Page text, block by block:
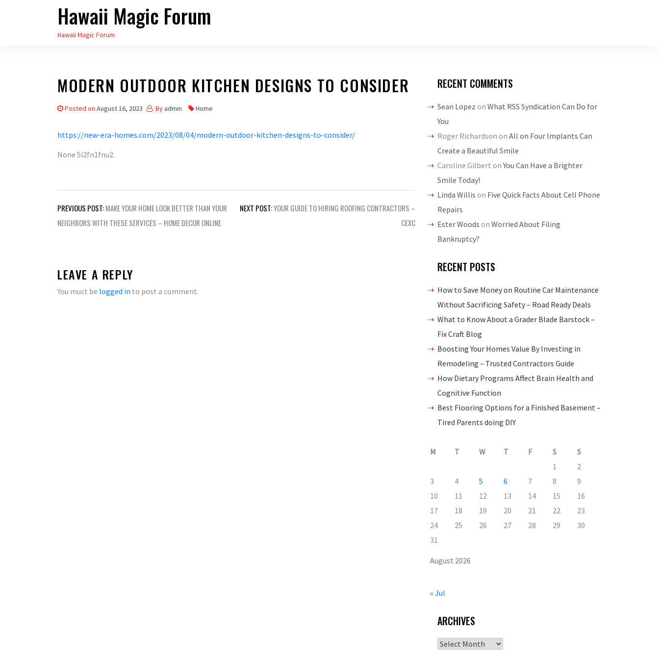
Hawaii Magic Forum
Hawaii Magic Forum
MODERN OUTDOOR KITCHEN DESIGNS TO CONSIDER
Posted on August 16, 2023 By admin Home
https://new-era-homes.com/2023/08/04/modern-outdoor-kitchen-designs-to-consider/
None 5i2fn1fnu2.
Post
navigation
PREVIOUS POST:MAKE YOUR HOME LOOK BETTER THAN YOUR
NEIGHBORS WITH THESE SERVICES – HOME DECOR ONLINE
NEXT POST:YOUR GUIDE TO HIRING ROOFING CONTRACTORS –
CEXC
LEAVE A REPLY
You must be logged in to post a comment.
RECENT COMMENTS
Sean Lopez on What RSS Syndication Can Do for
You
Roger Richardson on All on Four Implants Can
Create a Beautiful Smile
Caroline Gilbert onYou Can Have a Brighter
Smile Today!
Linda Willis on Five Quick Facts About Cell Phone
Repairs
Ester Woods on Worried About Filing
Bankruptcy?
RECENT POSTS
How to Save Money on Routine Car Maintenance
Without Sacrificing Safety – Road Ready Deals
What to Know About a Grader Blade Barstock –
Fix Craft Blog
Boosting Your Homes Value By Investing in
Remodeling – Trusted Contractors Guide
How Dietary Programs Affect Brain Health and
Cognitive Function
Best Flooring Options for a Finished Basement –
Tired Parents doing DIY
August 2026
M T W T F S
S
1
2
3
4 5 6 7 8
9
10
11 12 13 14 15
16
17
18 19 20 21 22
23
24
25 26 27 28 29
30
31
« Jul
ARCHIVES
Archives